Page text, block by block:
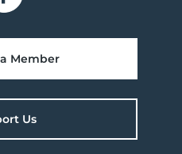
Member
Us